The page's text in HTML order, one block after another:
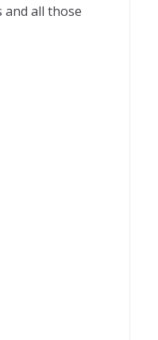
and all those